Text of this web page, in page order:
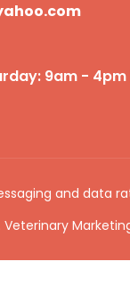
9am - 4pm
and data